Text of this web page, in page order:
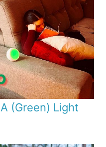
(Green) Light